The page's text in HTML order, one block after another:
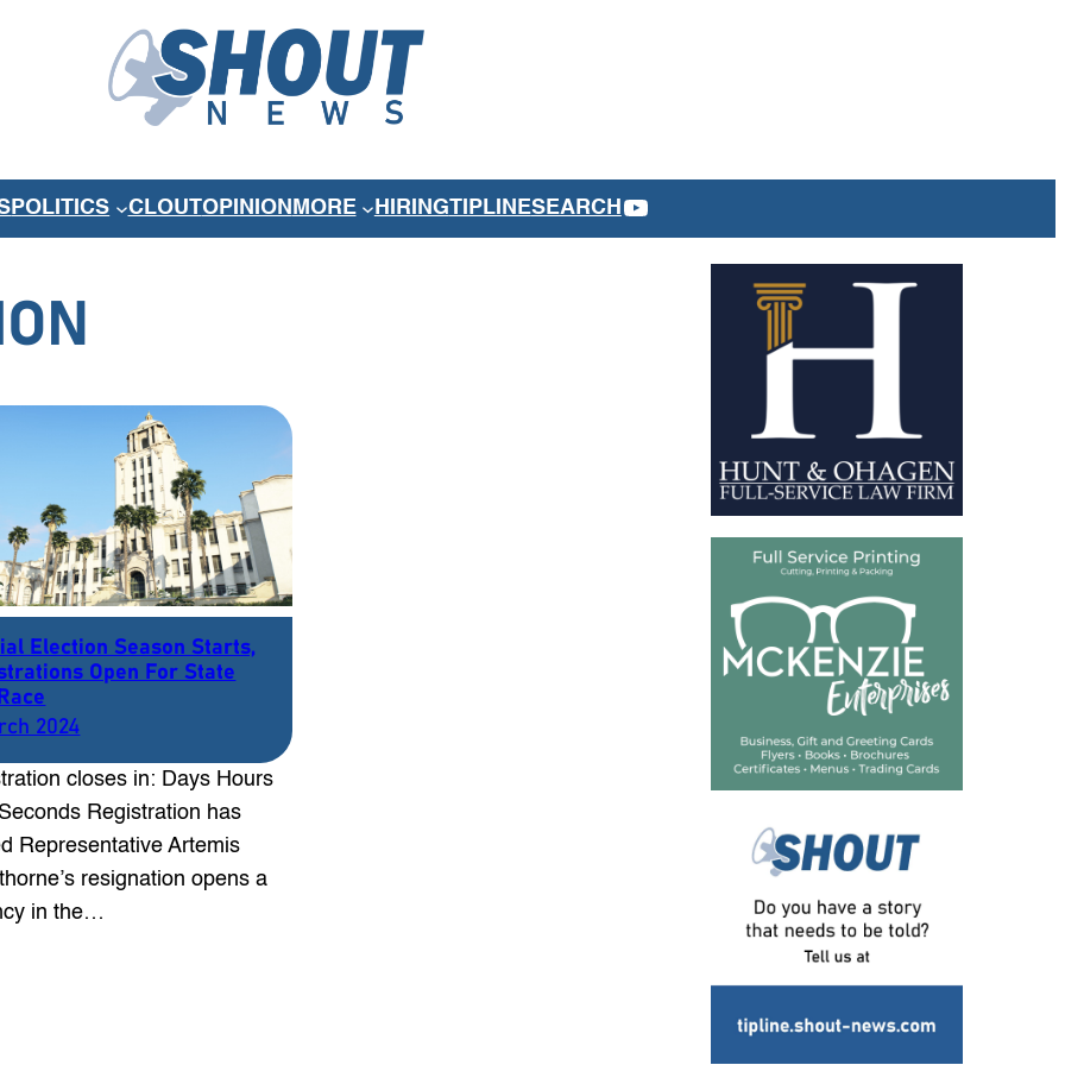
POLITICS CLOUT OPINION MORE HIRING TIPLINESEARCHYOUTUBE
Election Season Starts,
Open For State
2024
closes in: Days Hours
Registration has
Representative Artemis
resignation opens a
in the…